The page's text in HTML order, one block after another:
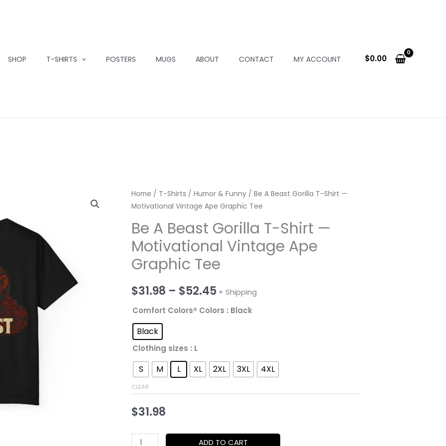
SHOP T-SHIRTS POSTERS MUGS ABOUT CONTACT MY ACCOUNT $0.00
Home / T-Shirts / Humor & Funny / Be A Beast Gorilla T-Shirt —
Motivational Vintage Ape Graphic Tee
Be A Beast Gorilla T-Shirt —
Motivational Vintage Ape
Graphic Tee
$31.98 – $52.45Price
range:
$52.45
+ Shipping
Comfort Colors® Colors : Black
Black
Clothing sizes : L
S M L XL 2XL 3XL 4XL
CLEAR
$31.98
Be
ADD TO CART